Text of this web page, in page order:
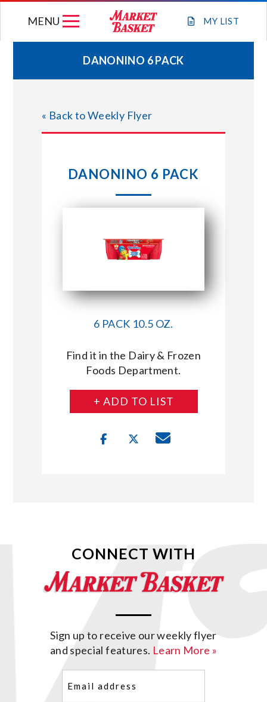
MY LIST
MENU
WEEKLY FLYER
JOIN OUR TEAM
STORE LOCATIONS
DANONINO 6 PACK
« Back to Weekly Flyer
DANONINO 6 PACK
6 PACK 10.5 OZ.
Find it in the Dairy & Frozen
Foods Department.
+ ADD TO LIST
CONNECT WITH
Sign up to receive our weekly flyer
and special features. Learn More »
(Required)